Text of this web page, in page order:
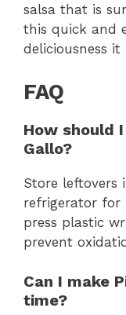
salsa that is
this quick and
deliciousness
FAQ
How should
Gallo?
Store leftovers
refrigerator for
press plastic
prevent
Can I make
time?